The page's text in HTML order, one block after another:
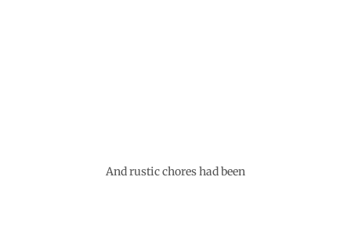
And rustic chores had been